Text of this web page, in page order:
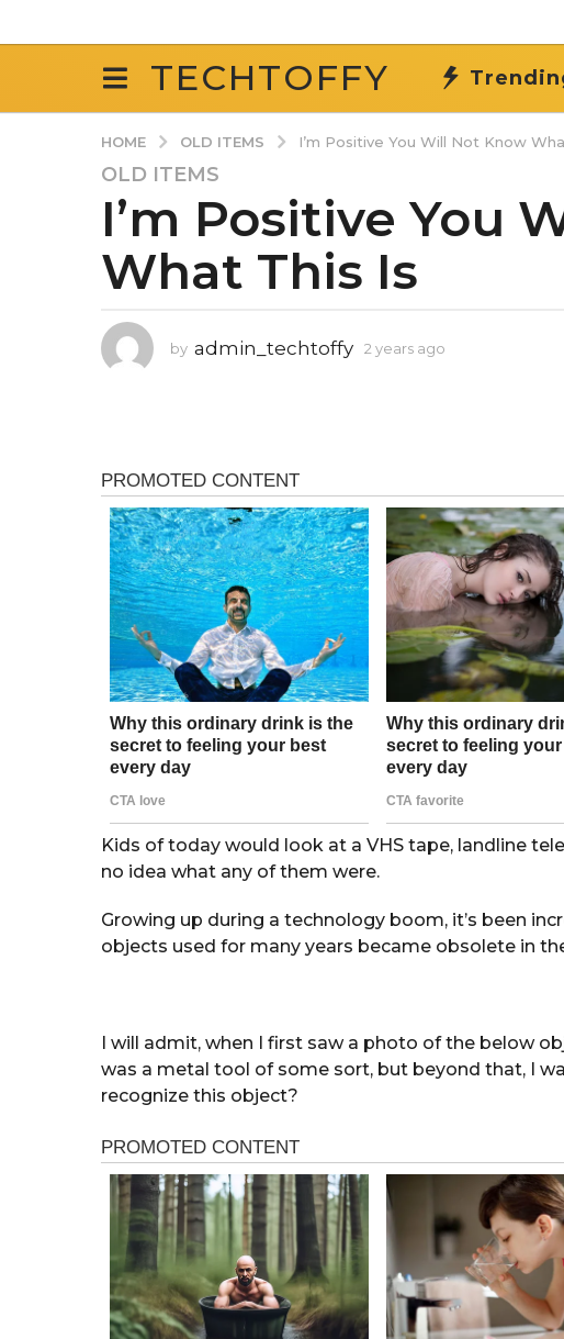
TECHTOFFY
HOME OLD ITEMS I’m Positive You Will Not Know
2
y
a
a
g
a
s
a
g
o
OLD ITEMS
I’m Positive You
What This Is
by admin_techtoffy 2 years ago
g
o
Kids of today would look at a VHS tape, landline
no idea what any of them were.
Growing up during a technology boom, it’s been
objects used for many years became obsolete in
I will admit, when I first saw a photo of the below
was a metal tool of some sort, but beyond that, I
recognize this object?